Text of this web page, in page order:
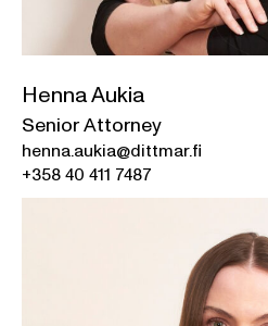
Henna Aukia
Senior Attorney
henna.aukia@dittmar.fi
+358 40 411 7487